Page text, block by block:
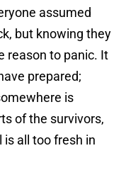
assumed
but knowing they
reason to panic. It
prepared;
is
of the survivors,
all too fresh in